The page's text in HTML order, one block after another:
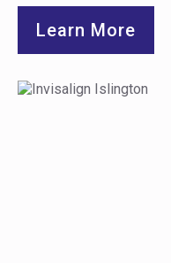
Learn More